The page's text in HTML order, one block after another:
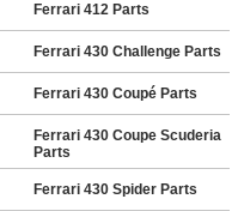
Ferrari 412 Parts
Ferrari 430 Challenge Parts
Ferrari 430 Coupé Parts
Ferrari 430 Coupe Scuderia
Parts
Ferrari 430 Spider Parts